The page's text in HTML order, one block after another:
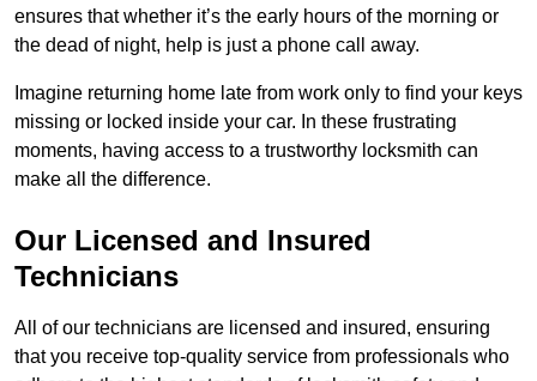
ensures that whether it’s the early hours of the morning or
the dead of night, help is just a phone call away.
Imagine returning home late from work only to find your keys
missing or locked inside your car. In these frustrating
moments, having access to a trustworthy locksmith can
make all the difference.
Our Licensed and Insured
Technicians
All of our technicians are licensed and insured, ensuring
that you receive top-quality service from professionals who